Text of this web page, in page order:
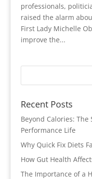
professionals,
raised the alarm
First Lady Michelle
improve the...
Recent Posts
Beyond Calories: The
Performance Life
Why Quick Fix Diets
How Gut Health
The Importance of a